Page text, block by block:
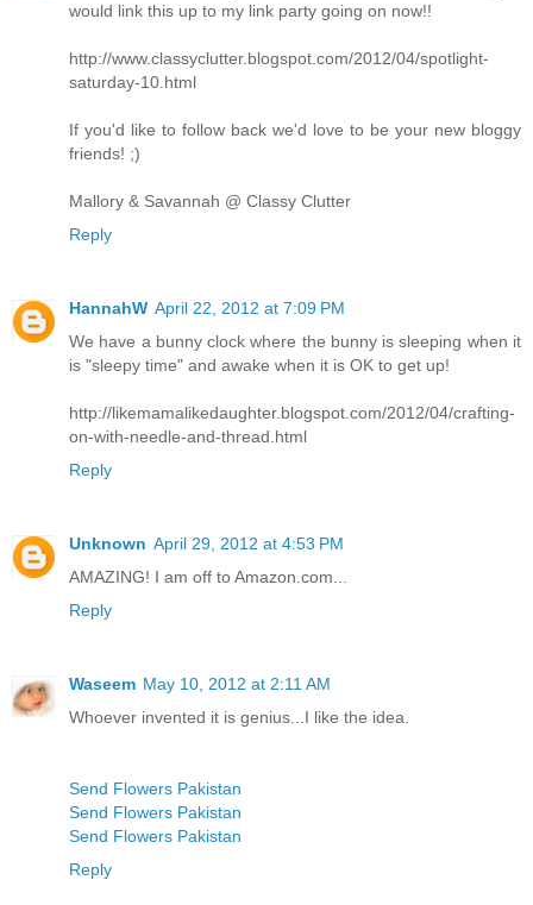
would link this up to my link party going on now!!
http://www.classyclutter.blogspot.com/2012/04/spotlight-
saturday-10.html
If you'd like to follow back we'd love to be your new bloggy
friends! ;)
Mallory & Savannah @ Classy Clutter
Reply
HannahW April 22, 2012 at 7:09 PM
We have a bunny clock where the bunny is sleeping when it
is "sleepy time" and awake when it is OK to get up!
http://likemamalikedaughter.blogspot.com/2012/04/crafting-
on-with-needle-and-thread.html
Reply
Unknown April 29, 2012 at 4:53 PM
AMAZING! I am off to Amazon.com...
Reply
Waseem May 10, 2012 at 2:11 AM
Whoever invented it is genius...I like the idea.
Send Flowers Pakistan
Send Flowers Pakistan
Send Flowers Pakistan
Reply